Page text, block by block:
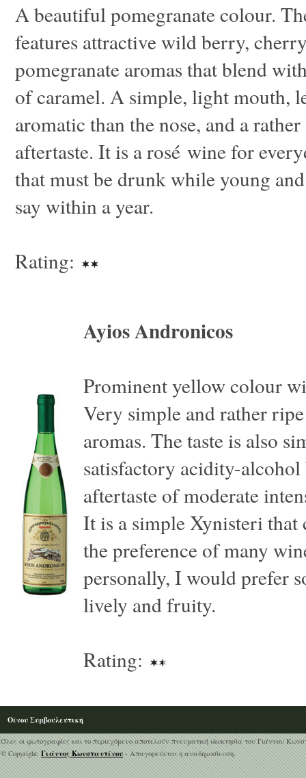
A beautiful pomegranate colour.
features attractive wild berry,
pomegranate aromas that blend
of caramel. A simple, light mouth,
aromatic than the nose, and a
aftertaste. It is a rosé wine for
that must be drunk while young
say within a year.
Rating:
Ayios Andronicos
Prominent yellow colour
Very simple and rather
aromas. The taste is also
satisfactory acidity-alcohol
aftertaste of moderate
It is a simple Xynisteri that
the preference of many
personally, I would prefer
lively and fruity.
Rating:
Οίνου Συμβουλευτική
Όλες οι φωτογραφίες και το περιεχόμενο αποτελούν πνευματική ιδιοκτησία του Γιάννου
© Copyright:Γιάννος Κωνσταντίνου- Απαγορεύεται η αναδημοσίευση.